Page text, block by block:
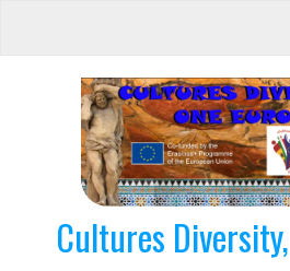
Cultures